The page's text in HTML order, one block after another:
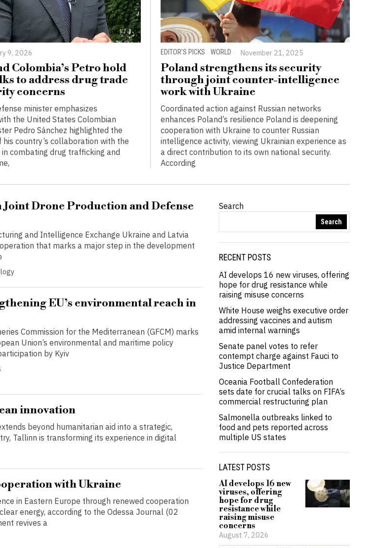
9, 2026
Colombia’s Petro hold
to address drug trade
concerns
minister emphasizes
the United States Colombian
Pedro Sánchez highlighted the
country’s collaboration with the
combating drug trafficking and
EDITOR’S PICKS · WORLD November 21, 2025
Poland strengthens its security
through joint counter-intelligence
work with Ukraine
Coordinated action against Russian networks
enhances Poland’s resilience Poland is deepening
cooperation with Ukraine to counter Russian
intelligence activity, viewing Ukrainian experience as
a direct contribution to its own national security.
According
Drone Production and Defense
and Intelligence Exchange Ukraine and Latvia
that marks a major step in the development
EU’s environmental reach in
Commission for the Mediterranean (GFCM) marks
Union’s environmental and maritime policy
by Kyiv
innovation
beyond humanitarian aid into a strategic,
Tallinn is transforming its experience in digital
with Ukraine
in Eastern Europe through renewed cooperation
energy, according to the Odessa Journal (02
revives a
Search
Search
RECENT POSTS
AI develops 16 new viruses, offering
hope for drug resistance while
raising misuse concerns
White House weighs executive order
addressing vaccines and autism
amid internal warnings
Senate panel votes to refer
contempt charge against Fauci to
Justice Department
Oceania Football Confederation
sets date for crucial talks on FIFA’s
commercial restructuring plan
Salmonella outbreaks linked to
food and pets reported across
multiple US states
LATEST POSTS
AI develops 16 new
viruses, offering
hope for drug
resistance while
raising misuse
concerns
August 7, 2026